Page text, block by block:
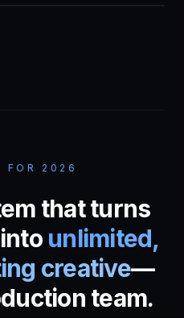
FOR 2026
that turns
unlimited,
creative—
team.